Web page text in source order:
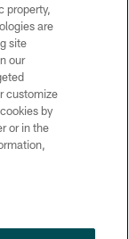
reserved.
property,
are
site
our
customize
by
or in the